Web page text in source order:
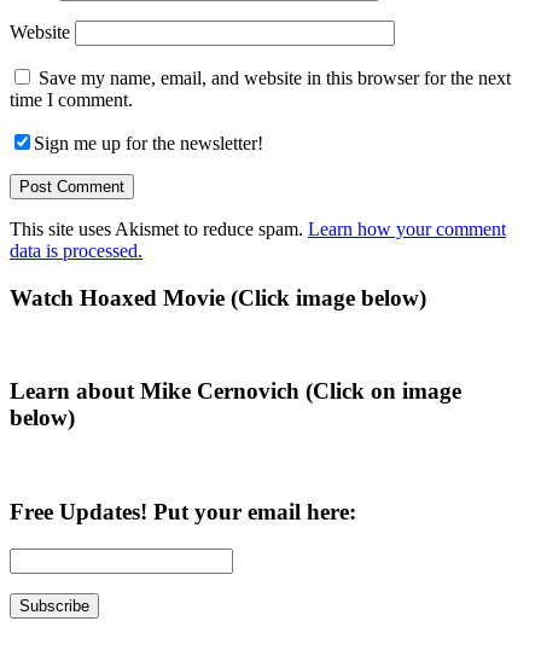
Website
Save my name, email, and website in this browser for the next
time I comment.
Sign me up for the newsletter!
This site uses Akismet to reduce spam. Learn how your comment
data is processed.
Primary
Watch Hoaxed Movie (Click image below)
Learn about Mike Cernovich (Click on image
below)
Free Updates! Put your email here: